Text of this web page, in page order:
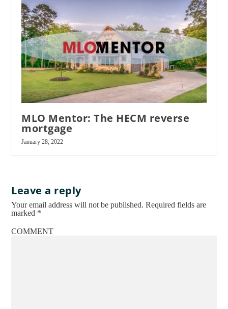
MLO Mentor: The HECM reverse
mortgage
January 28, 2022
Leave a reply
Your email address will not be published. Required fields are
marked *
COMMENT